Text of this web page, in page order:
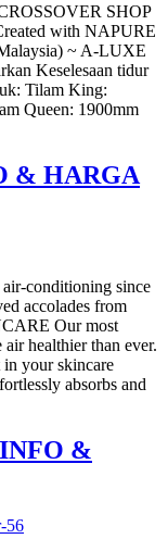
SHOP
with NAPURE
~ A-LUXE
Keselesaan tidur
Tilam King:
Queen: 1900mm
& HARGA
conditioning since
accolades from
Our most
healthier than ever.
your skincare
absorbs and
&